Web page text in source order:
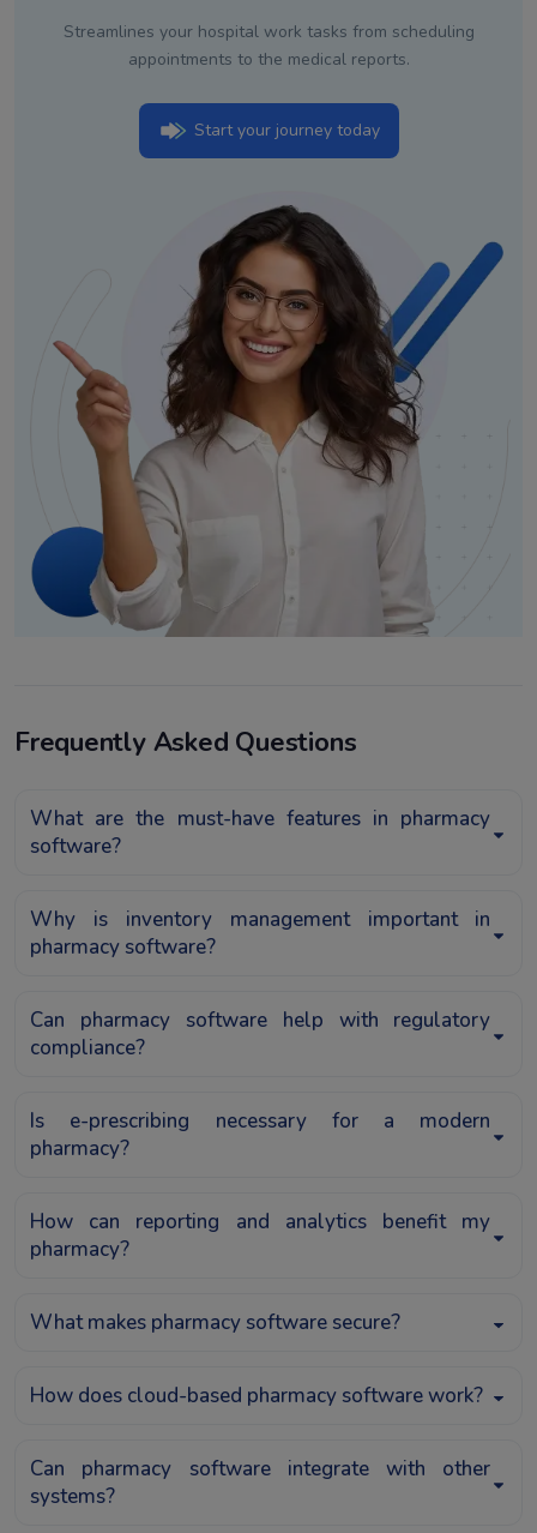
Streamlines your hospital work tasks from scheduling
appointments to the medical reports.
Start your journey today
Frequently Asked Questions
What are the must-have features in pharmacy
software?
Why is inventory management important in
pharmacy software?
Can pharmacy software help with regulatory
compliance?
Is e-prescribing necessary for a modern
pharmacy?
How can reporting and analytics benefit my
pharmacy?
What makes pharmacy software secure?
How does cloud-based pharmacy software work?
Can pharmacy software integrate with other
systems?